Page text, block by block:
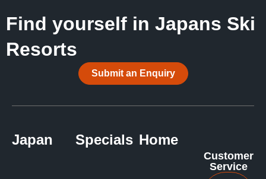
Find yourself in Japans Ski
Resorts
Submit an Enquiry
Japan Specials Home
Customer
Service